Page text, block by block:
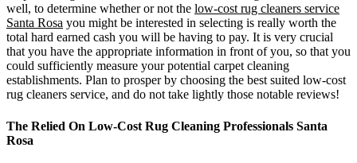
well, to determine whether or not the low-cost rug cleaners service
Santa Rosa you might be interested in selecting is really worth the
total hard earned cash you will be having to pay. It is very crucial
that you have the appropriate information in front of you, so that you
could sufficiently measure your potential carpet cleaning
establishments. Plan to prosper by choosing the best suited low-cost
rug cleaners service, and do not take lightly those notable reviews!
The Relied On Low-Cost Rug Cleaning Professionals Santa
Rosa